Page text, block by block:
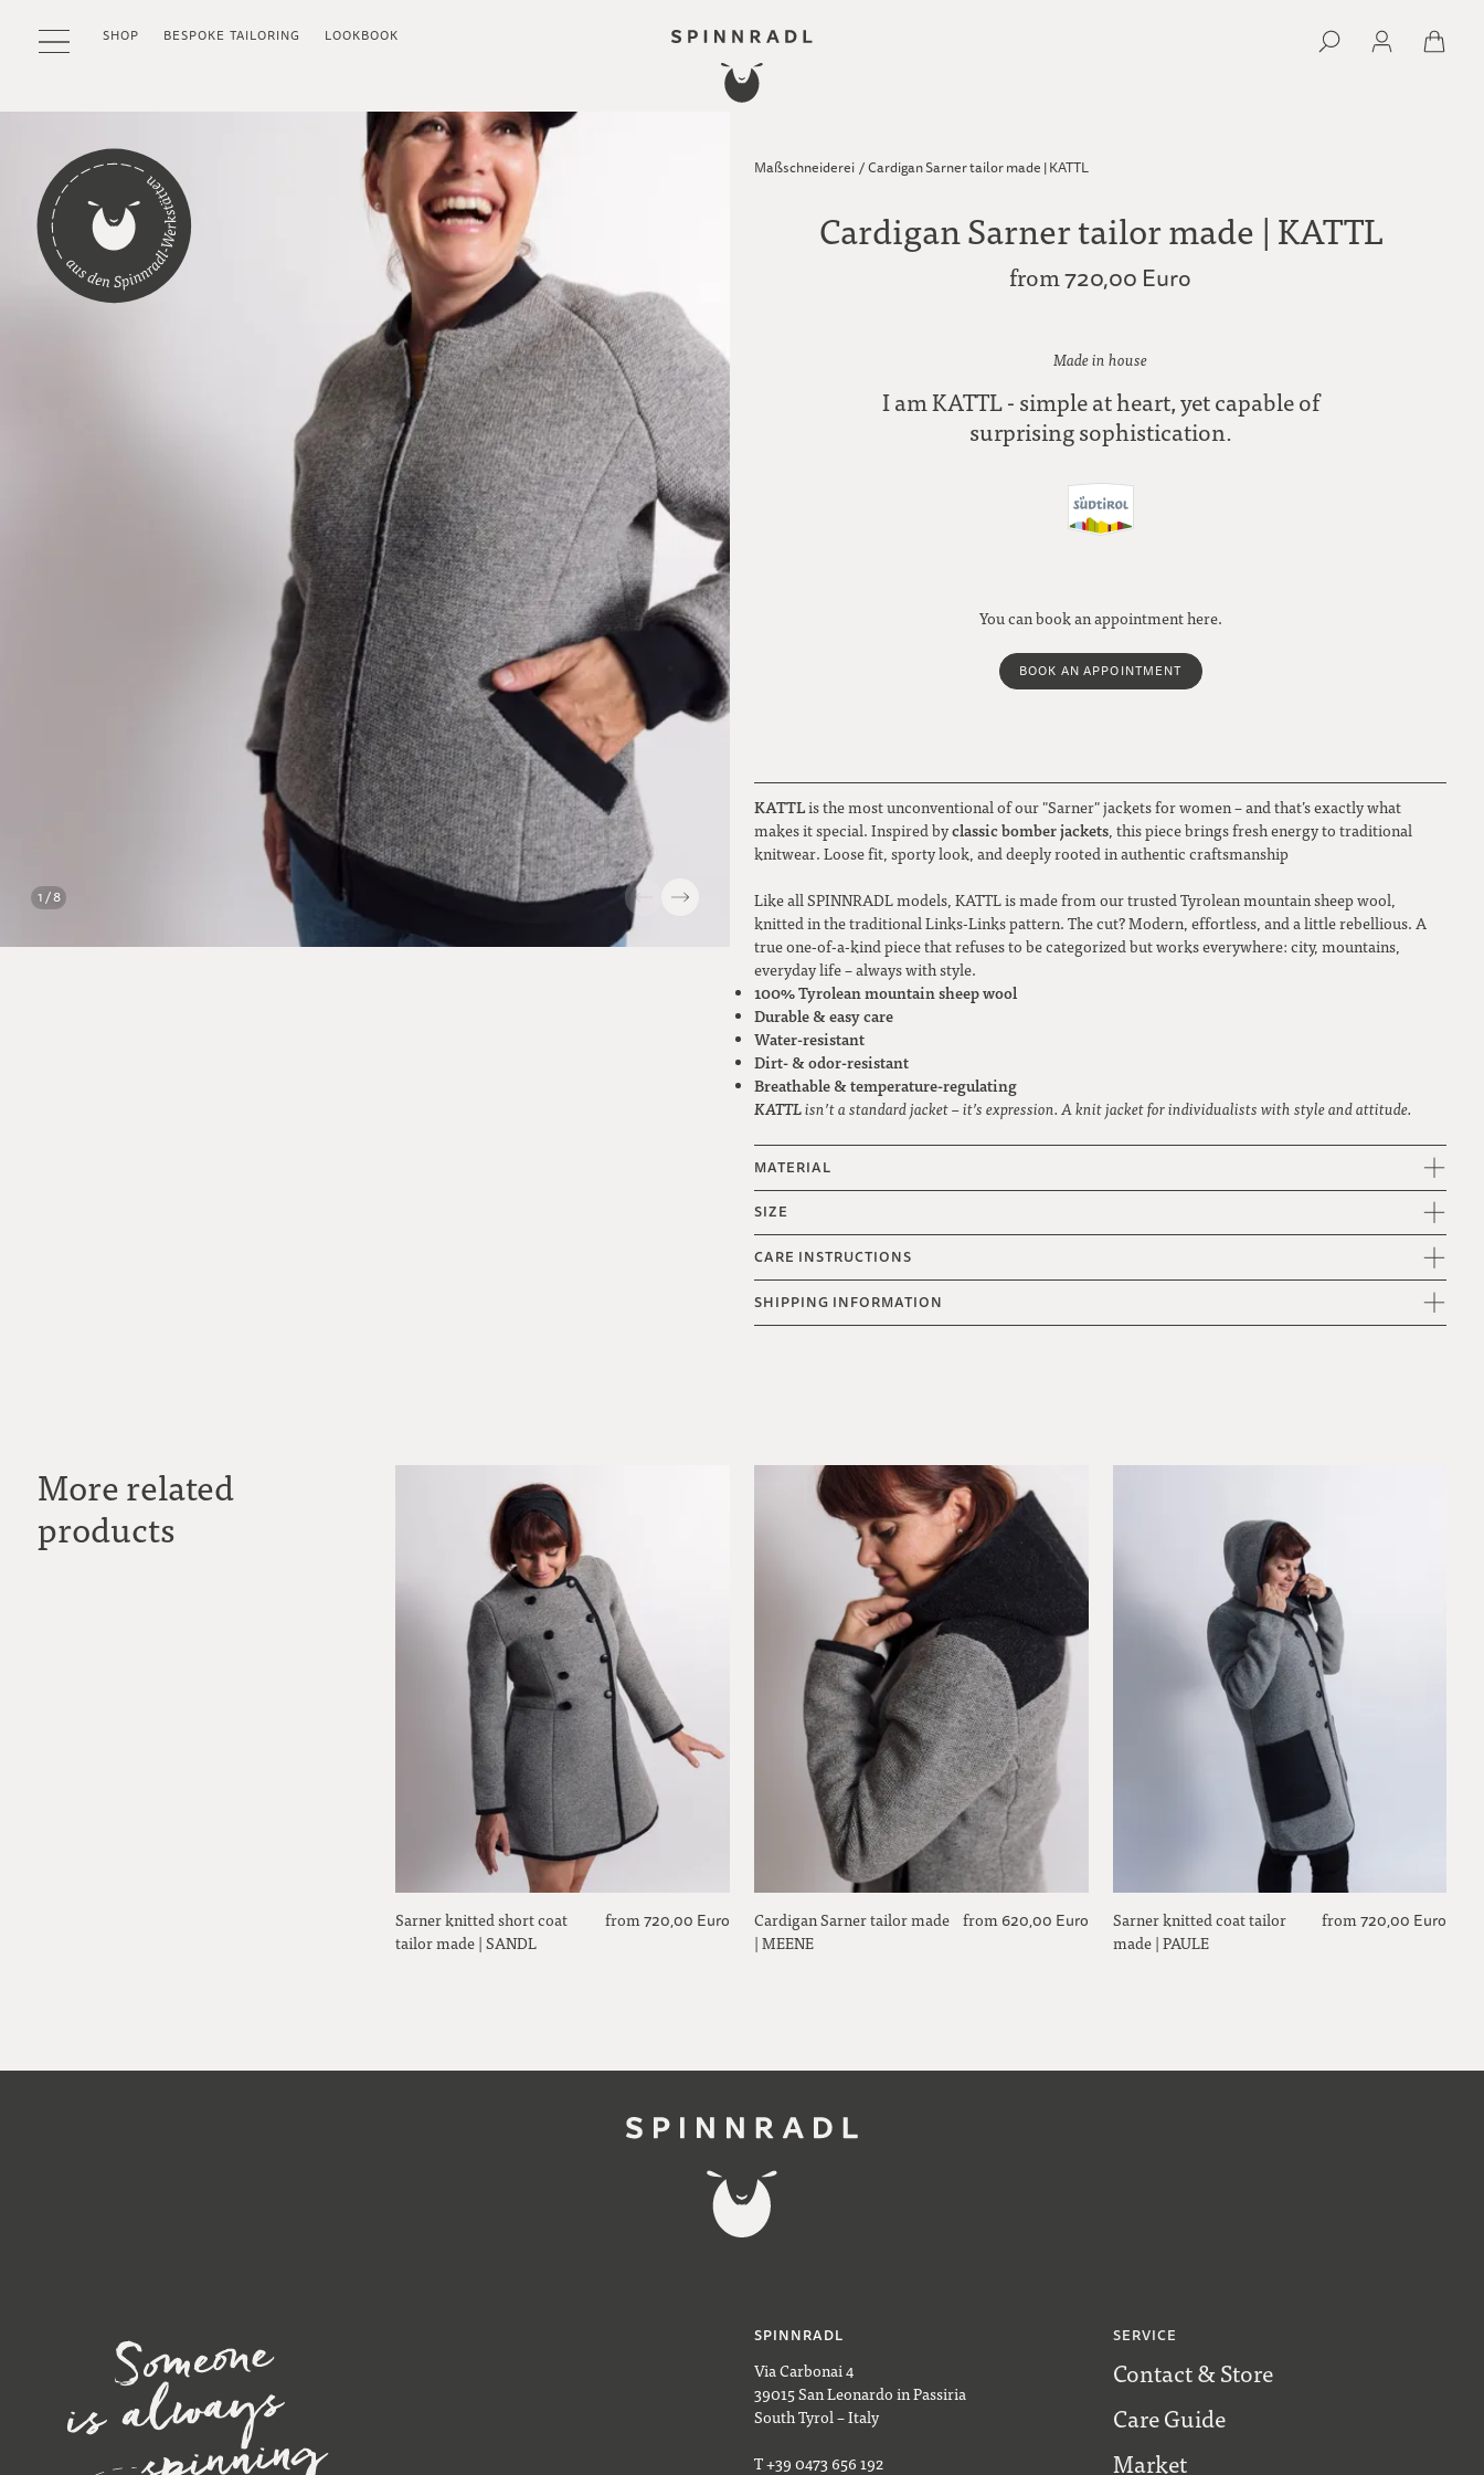
SHOP BESPOKE TAILORING LOOKBOOK
Maßschneiderei /Cardigan Sarner tailor made | KATTL
Cardigan Sarner tailor made | KATTL
from720,00 Euro
Made in house
I am KATTL - simple at heart, yet capable of
surprising sophistication.
You can book an appointment here.
BOOK AN APPOINTMENT
KATTLis the most unconventional of our "Sarner" jackets for women – and that’s exactly what
makes it special. Inspired byclassic bomber jackets, this piece brings fresh energy to traditional
knitwear. Loose fit, sporty look, and deeply rooted in authentic craftsmanship
Like all SPINNRADL models, KATTL is made from our trusted Tyrolean mountain sheep wool,
knitted in the traditional Links-Links pattern. The cut? Modern, effortless, and a little rebellious. A
true one-of-a-kind piece that refuses to be categorized but works everywhere: city, mountains,
everyday life – always with style.
100% Tyrolean mountain sheep wool
Durable & easy care
Water-resistant
Dirt- & odor-resistant
Breathable & temperature-regulating
KATTLisn’t a standard jacket – it’s expression. A knit jacket for individualists with style and attitude.
MATERIAL
SIZE
CARE INSTRUCTIONS
SHIPPING INFORMATION
More related
products
Sarner knitted short coat
tailor made | SANDL
from720,00 Euro
Cardigan Sarner tailor made
| MEENE
from 620,00 Euro
Sarner knitted coat tailor
made | PAULE
from720,00 Euro
SPINNRADL
Via Carbonai 4
39015 San Leonardo in Passiria
South Tyrol – Italy
T +39 0473 656 192
SERVICE
Contact & Store
Care Guide
Market
1 / 8